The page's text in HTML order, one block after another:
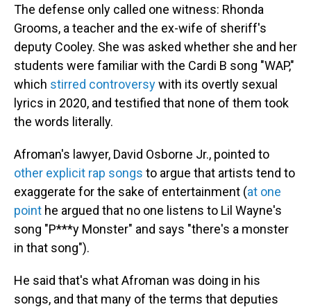
The defense only called one witness: Rhonda
Grooms, a teacher and the ex-wife of sheriff's
deputy Cooley. She was asked whether she and her
students were familiar with the Cardi B song "WAP,"
which stirred controversywith its overtly sexual
lyrics in 2020, and testified that none of them took
the words literally.
Afroman's lawyer, David Osborne Jr., pointed to
other explicit rap songs to argue that artists tend to
exaggerate for the sake of entertainment (at one
point he argued that no one listens to Lil Wayne's
song "P***y Monster" and says "there's a monster
in that song").
He said that's what Afroman was doing in his
songs, and that many of the terms that deputies